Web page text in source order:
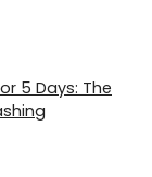
5 Days: The